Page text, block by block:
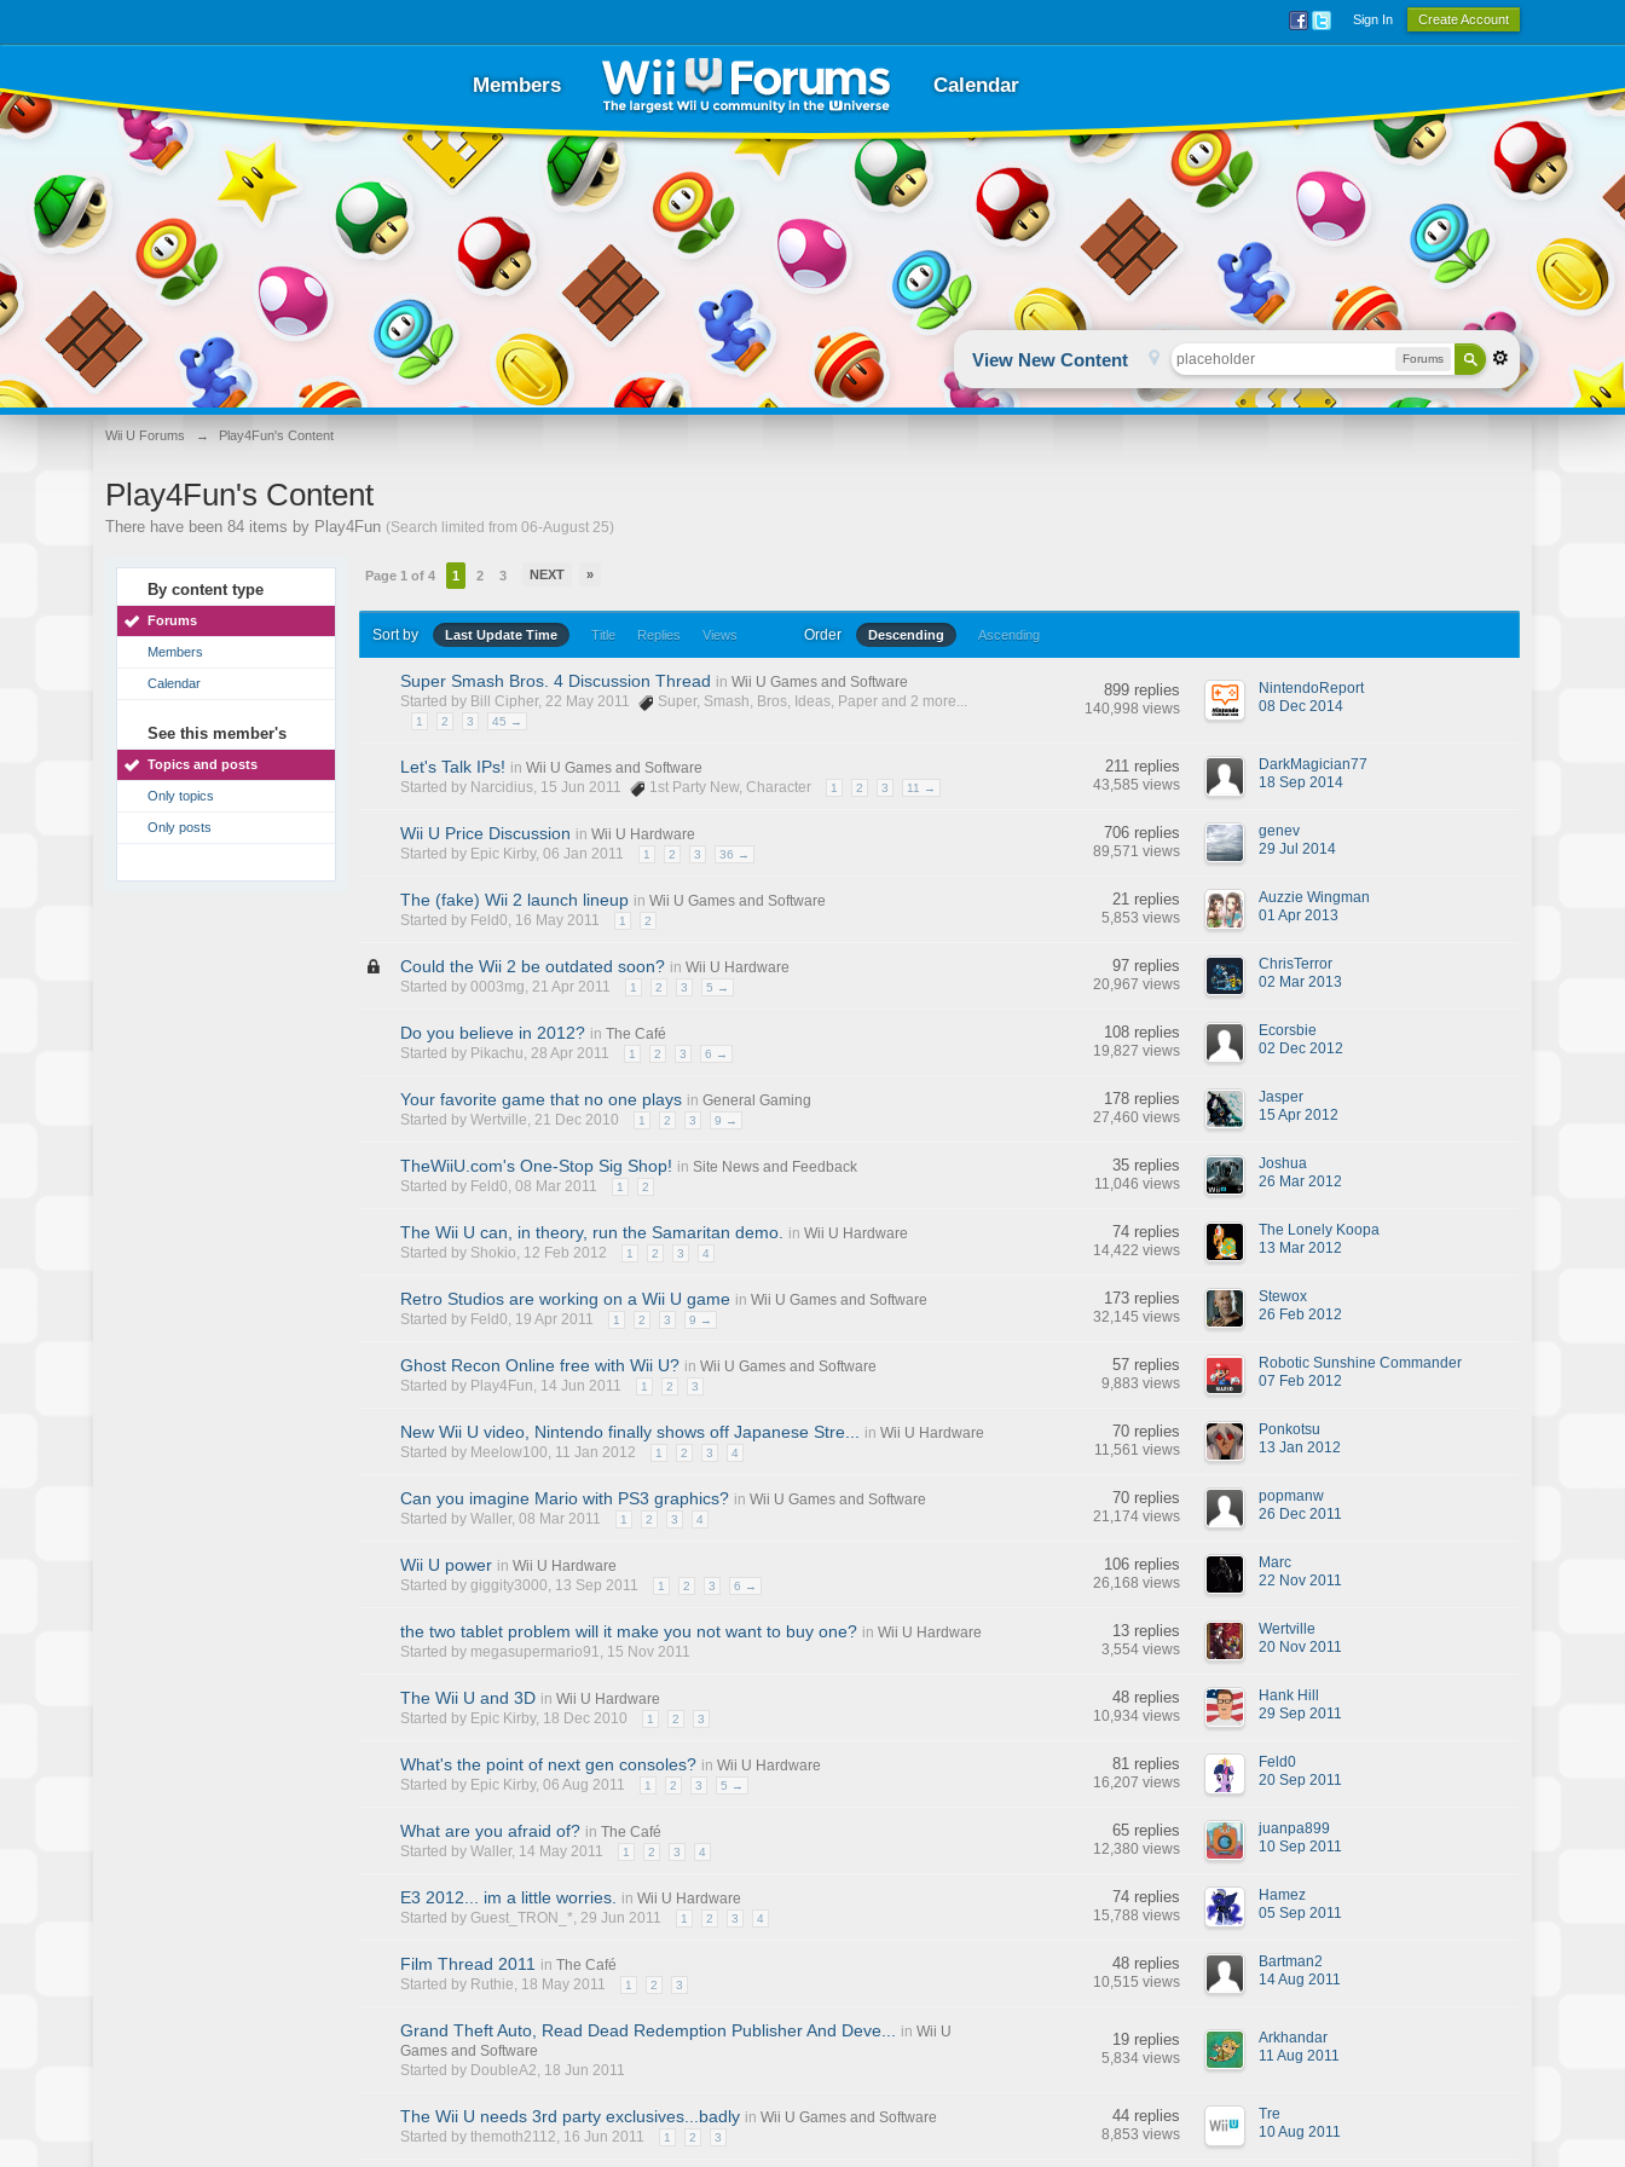
Sign In Create Account
Members Calendar
View New Content Forums
Wii U Forums → Play4Fun's Content
Play4Fun's Content
There have been 84 items by Play4Fun (Search limited from 06-August 25)
By content type
Forums
Members
Calendar
See this member's
Topics and posts
Only topics
Only posts
Page 1 of 4 1 2 3 NEXT »
Sort by Last Update Time Title Replies Views Order Descending Ascending
Super Smash Bros. 4 Discussion Thread in Wii U Games and Software
Started by Bill Cipher, 22 May 2011 Super, Smash, Bros, Ideas, Paper and 2 more...
1 2 3 45 →
899 replies
140,998 views
NintendoReport
08 Dec 2014
Let's Talk IPs! in Wii U Games and Software
Started by Narcidius, 15 Jun 2011 1st Party New,Character 1 2 3 11 →
211 replies
43,585 views
DarkMagician77
18 Sep 2014
Wii U Price Discussion in Wii U Hardware
Started by Epic Kirby, 06 Jan 2011 1 2 3 36 →
706 replies
89,571 views
genev
29 Jul 2014
The (fake) Wii 2 launch lineup in Wii U Games and Software
Started by Feld0, 16 May 2011 1 2
21 replies
5,853 views
Auzzie Wingman
01 Apr 2013
Could the Wii 2 be outdated soon? in Wii U Hardware
Started by0003mg, 21 Apr 2011 1 2 3 5 →
97 replies
20,967 views
ChrisTerror
02 Mar 2013
Do you believe in 2012? in The Café
Started by Pikachu, 28 Apr 2011 1 2 3 6 →
108 replies
19,827 views
Ecorsbie
02 Dec 2012
Your favorite game that no one plays in General Gaming
Started byWertville, 21 Dec 2010 1 2 3 9 →
178 replies
27,460 views
Jasper
15 Apr 2012
TheWiiU.com's One-Stop Sig Shop! in Site News and Feedback
Started by Feld0, 08 Mar 2011 1 2
35 replies
11,046 views
Joshua
26 Mar 2012
The Wii U can, in theory, run the Samaritan demo. in Wii U Hardware
Started by Shokio, 12 Feb 2012 1 2 3 4
74 replies
14,422 views
The Lonely Koopa
13 Mar 2012
Retro Studios are working on a Wii U game in Wii U Games and Software
Started by Feld0, 19 Apr 2011 1 2 3 9 →
173 replies
32,145 views
Stewox
26 Feb 2012
Ghost Recon Online free with Wii U? in Wii U Games and Software
Started by Play4Fun, 14 Jun 2011 1 2 3
57 replies
9,883 views
Robotic Sunshine Commander
07 Feb 2012
New Wii U video, Nintendo finally shows off Japanese Stre... in Wii U Hardware
Started by Meelow100, 11 Jan 2012 1 2 3 4
70 replies
11,561 views
Ponkotsu
13 Jan 2012
Can you imagine Mario with PS3 graphics? in Wii U Games and Software
Started byWaller, 08 Mar 2011 1 2 3 4
70 replies
21,174 views
popmanw
26 Dec 2011
Wii U power in Wii U Hardware
Started bygiggity3000, 13 Sep 2011 1 2 3 6 →
106 replies
26,168 views
Marc
22 Nov 2011
the two tablet problem will it make you not want to buy one? in Wii U Hardware
Started by megasupermario91, 15 Nov 2011
13 replies
3,554 views
Wertville
20 Nov 2011
The Wii U and 3D in Wii U Hardware
Started by Epic Kirby, 18 Dec 2010 1 2 3
48 replies
10,934 views
Hank Hill
29 Sep 2011
What's the point of next gen consoles? in Wii U Hardware
Started by Epic Kirby, 06 Aug 2011 1 2 3 5 →
81 replies
16,207 views
Feld0
20 Sep 2011
What are you afraid of? in The Café
Started byWaller, 14 May 2011 1 2 3 4
65 replies
12,380 views
juanpa899
10 Sep 2011
E3 2012... im a little worries. in Wii U Hardware
Started by Guest_TRON_*, 29 Jun 2011
1 2 3 4
74 replies
15,788 views
Hamez
05 Sep 2011
Film Thread 2011 in The Café
Started by Ruthie, 18 May 2011 1 2 3
48 replies
10,515 views
Bartman2
14 Aug 2011
Grand Theft Auto, Read Dead Redemption Publisher And Deve... in Wii U
Games and Software
Started by DoubleA2, 18 Jun 2011
19 replies
5,834 views
Arkhandar
11 Aug 2011
The Wii U needs 3rd party exclusives...badly in Wii U Games and Software
Started bythemoth2112, 16 Jun 2011 1 2 3
44 replies
8,853 views
Tre
10 Aug 2011